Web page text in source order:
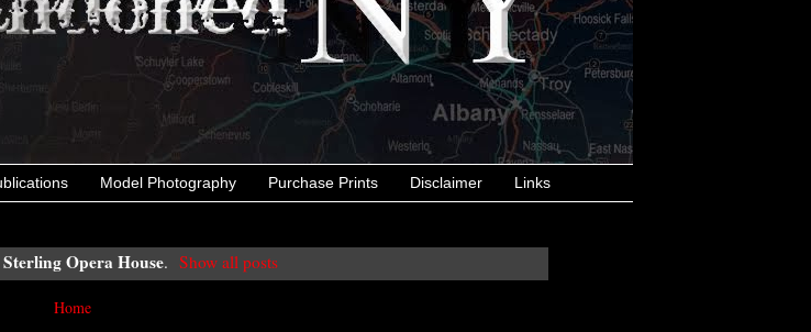
Model Photography Purchase Prints Disclaimer Links
Sterling Opera House. Show all posts
Home